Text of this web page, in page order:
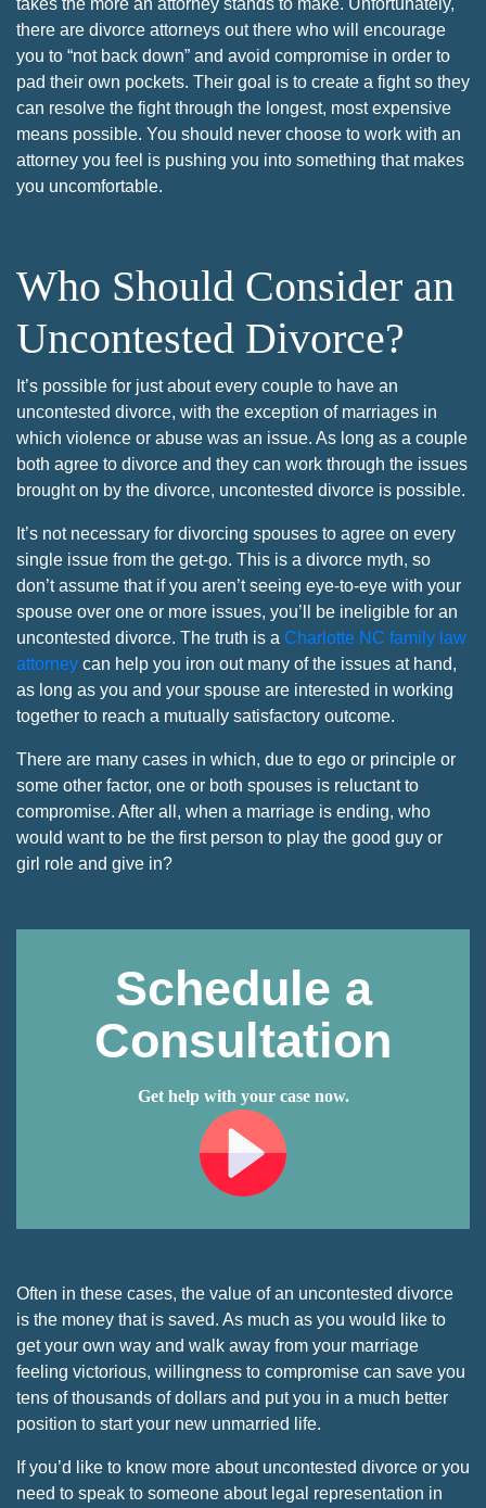
there are divorce attorneys out there who will encourage
you to “not back down” and avoid compromise in order to
pad their own pockets. Their goal is to create a fight so they
can resolve the fight through the longest, most expensive
means possible. You should never choose to work with an
attorney you feel is pushing you into something that makes
you uncomfortable.
Who Should Consider an
Uncontested Divorce?
It’s possible for just about every couple to have an
uncontested divorce, with the exception of marriages in
which violence or abuse was an issue. As long as a couple
both agree to divorce and they can work through the issues
brought on by the divorce, uncontested divorce is possible.
It’s not necessary for divorcing spouses to agree on every
single issue from the get-go. This is a divorce myth, so
don’t assume that if you aren’t seeing eye-to-eye with your
spouse over one or more issues, you’ll be ineligible for an
uncontested divorce. The truth is a Charlotte NC family law
attorney can help you iron out many of the issues at hand,
as long as you and your spouse are interested in working
together to reach a mutually satisfactory outcome.
There are many cases in which, due to ego or principle or
some other factor, one or both spouses is reluctant to
compromise. After all, when a marriage is ending, who
would want to be the first person to play the good guy or
girl role and give in?
Schedule a
Consultation
Get help with your case now.
Often in these cases, the value of an uncontested divorce
is the money that is saved. As much as you would like to
get your own way and walk away from your marriage
feeling victorious, willingness to compromise can save you
tens of thousands of dollars and put you in a much better
position to start your new unmarried life.
If you’d like to know more about uncontested divorce or you
need to speak to someone about legal representation in